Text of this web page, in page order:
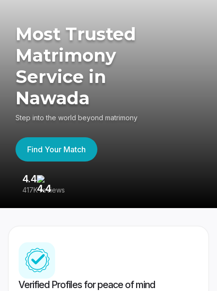
Most Trusted
Matrimony
Service in
Nawada
Step into the world beyond matrimony
Find Your Match
4.4
417K reviews
Verified Profiles for peace of mind